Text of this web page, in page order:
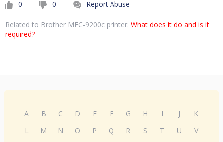
0 0 Report Abuse
Related to Brother MFC-9200c printer. What does it do and is it
required?
A B C D E F G H I J
K
L
M N O P Q R S T U
V